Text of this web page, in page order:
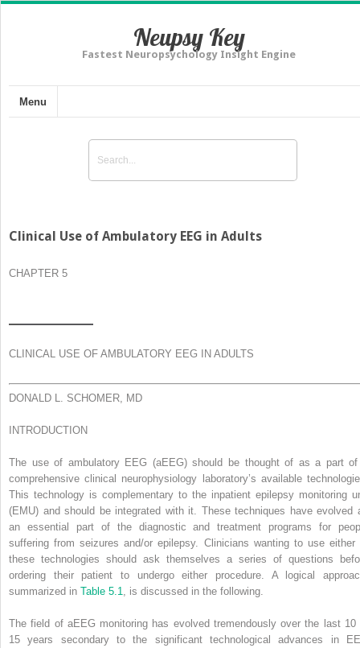
Neupsy Key
Fastest Neuropsychology Insight Engine
Menu
Clinical Use of Ambulatory EEG in Adults
CHAPTER 5
CLINICAL USE OF AMBULATORY EEG IN ADULTS
DONALD L. SCHOMER, MD
INTRODUCTION
The use of ambulatory EEG (aEEG) should be thought of as a part
comprehensive clinical neurophysiology laboratory’s available
This technology is complementary to the inpatient epilepsy monitoring
(EMU) and should be integrated with it. These techniques have evolved
an essential part of the diagnostic and treatment programs for
suffering from seizures and/or epilepsy. Clinicians wanting to use either
these technologies should ask themselves a series of questions
ordering their patient to undergo either procedure. A logical
summarized in Table 5.1 , is discussed in the following.
The field of aEEG monitoring has evolved tremendously over the last 10
15 years secondary to the significant technological advances in